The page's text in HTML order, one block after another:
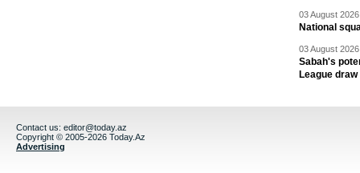
03 August
National
03 August
Sabah's
League draw
Contact us: editor@today.az
Copyright © 2005-2026 Today.Az
Advertising